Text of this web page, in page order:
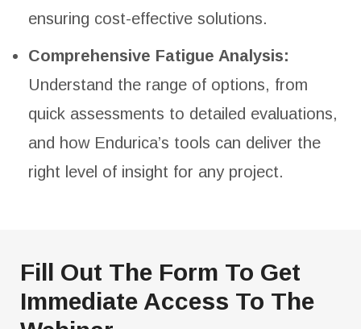
ensuring cost-effective solutions.
Comprehensive Fatigue Analysis:
Understand the range of options, from
quick assessments to detailed evaluations,
and how Endurica’s tools can deliver the
right level of insight for any project.
Fill Out The Form To Get
Immediate Access To The